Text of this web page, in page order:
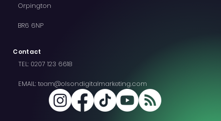
Orpington
BR6 6NP
Contact
TEL: 0207 123 6618
EMAIL:team@olsondigitalmarketing.com